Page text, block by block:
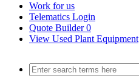
Work for us
Telematics Login
Quote Builder0
View Used Plant Equipment